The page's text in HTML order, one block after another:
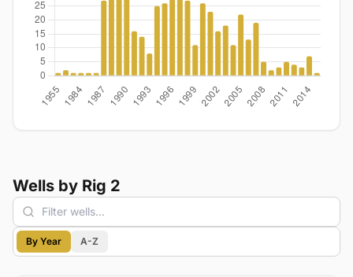
Wells by Rig 2
By Year A-Z